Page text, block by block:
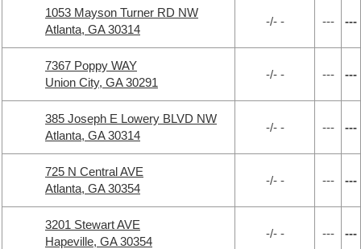
1053 Mayson Turner RD NW
Atlanta, GA 30314
-/- - --- ---
7367 Poppy WAY
Union City, GA 30291
-/- - --- ---
385 Joseph E Lowery BLVD NW
Atlanta, GA 30314
-/- - --- ---
725 N Central AVE
Atlanta, GA 30354
-/- - --- ---
3201 Stewart AVE
Hapeville, GA 30354
-/- - --- ---